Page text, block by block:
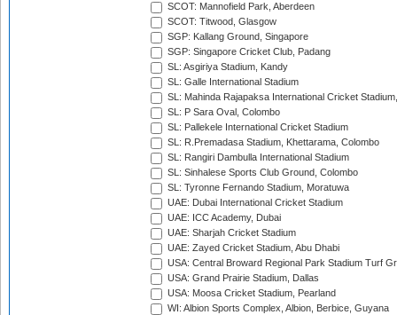
SCOT: Mannofield Park, Aberdeen
SCOT: Titwood, Glasgow
SGP: Kallang Ground, Singapore
SGP: Singapore Cricket Club, Padang
SL: Asgiriya Stadium, Kandy
SL: Galle International Stadium
SL: Mahinda Rajapaksa International Cricket
SL: P Sara Oval, Colombo
SL: Pallekele International Cricket Stadium
SL: R.Premadasa Stadium, Khettarama, Colombo
SL: Rangiri Dambulla International Stadium
SL: Sinhalese Sports Club Ground, Colombo
SL: Tyronne Fernando Stadium, Moratuwa
UAE: Dubai International Cricket Stadium
UAE: ICC Academy, Dubai
UAE: Sharjah Cricket Stadium
UAE: Zayed Cricket Stadium, Abu Dhabi
USA: Central Broward Regional Park Stadium Turf
USA: Grand Prairie Stadium, Dallas
USA: Moosa Cricket Stadium, Pearland
WI: Albion Sports Complex, Albion, Berbice, Guyana